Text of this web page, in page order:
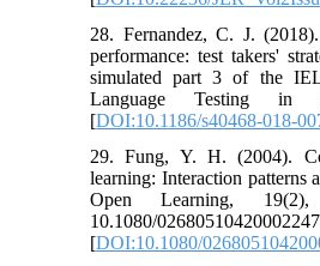
28. Fernandez, C. J.
performance: test takers'
simulated part 3 of the
Language Testing in
[DOI:10.1186/s40468-018-
29. Fung, Y. H. (2004).
learning: Interaction patterns
Open Learning,
10.1080/
[DOI:10.1080/